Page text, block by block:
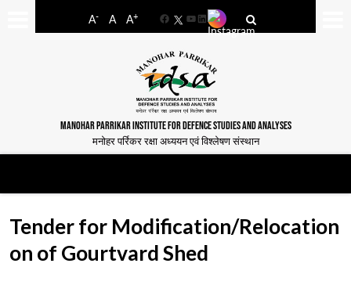
A- A A+
FacebookYouTube
LinkedIn
MANOHAR PARRIKAR INSTITUTE FOR DEFENCE STUDIES AND ANALYSES
मनोहर पर्रिकर रक्षा अध्ययन एवं विश्लेषण संस्थान
Tender for Modification/Relocation
on of Gourtvard Shed